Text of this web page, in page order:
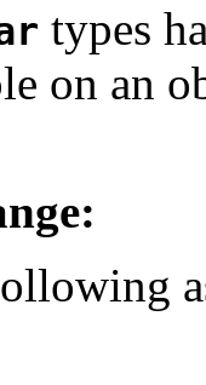
types
on an